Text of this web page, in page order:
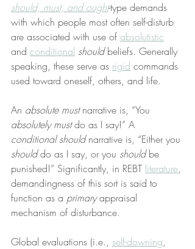
should, must, and ought-type demands
with which people most often self-disturb
are associated with use of absolutistic
and conditional should beliefs. Generally
speaking, these serve as rigid commands
used toward oneself, others, and life.
An absolute must narrative is, “You
absolutely must do as I say!” A
conditional should narrative is, “Either you
should do as I say, or you should be
punished!” Significantly, in REBT literature,
demandingness of this sort is said to
function as a primary appraisal
mechanism of disturbance.
Global evaluations (i.e., self-downing,